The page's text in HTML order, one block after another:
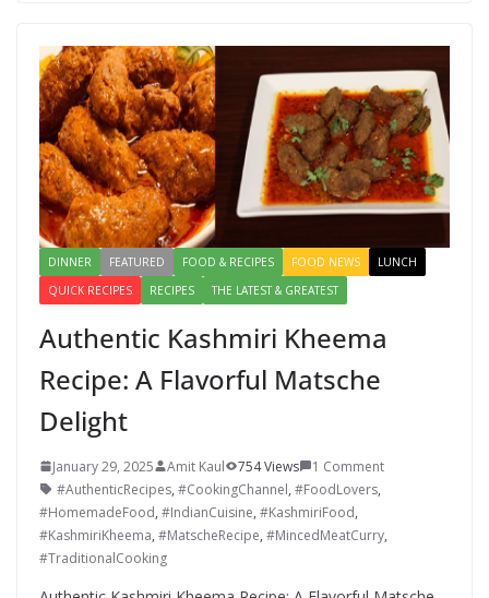
o
o
k
o
n
DINNER FEATURED FOOD & RECIPES FOOD NEWS
LUNCH
QUICK RECIPES
RECIPES THE LATEST & GREATEST
Authentic Kashmiri Kheema
Recipe: A Flavorful Matsche
Delight
January 29, 2025 Amit Kaul 754 Views
1 Comment
#AuthenticRecipes, #CookingChannel, #FoodLovers,
#HomemadeFood, #IndianCuisine, #KashmiriFood,
#KashmiriKheema, #MatscheRecipe, #MincedMeatCurry,
#TraditionalCooking